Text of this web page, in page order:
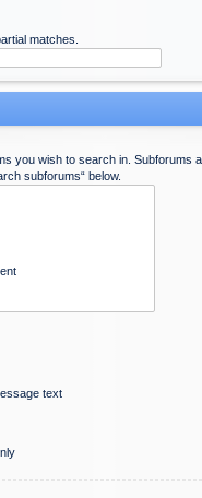
matches.
you wish to search in. Subforums
subforums“ below.
text